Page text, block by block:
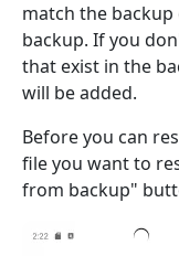
match the
backup. If you
that exist in the
will be added.
Before you can
file you want to
from backup"